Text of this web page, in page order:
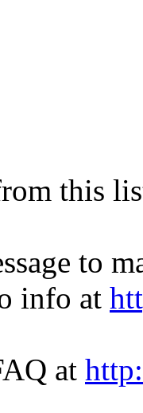
this
to
info at
at